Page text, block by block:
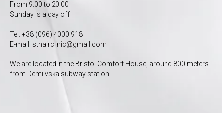
From 9:00 to 20:00
Sunday is a day off
Tel: +38 (096) 4000 918
E-mail: sthairclinic@gmail.com
We are located in the Bristol Comfort House, around 800 meters
from Demiivska subway station.